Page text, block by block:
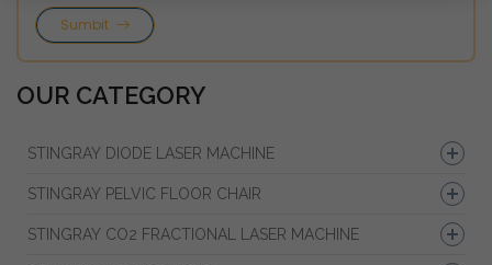
Sumbit
OUR CATEGORY
STINGRAY DIODE LASER MACHINE
STINGRAY PELVIC FLOOR CHAIR
STINGRAY CO2 FRACTIONAL LASER MACHINE